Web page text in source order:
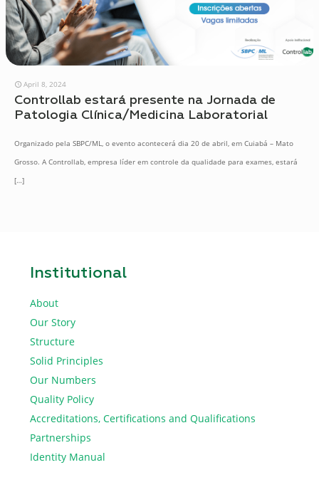
April 8, 2024
Controllab estará presente na Jornada de
Patologia Clínica/Medicina Laboratorial
Organizado pela SBPC/ML, o evento acontecerá dia 20 de abril, em Cuiabá – Mato
Grosso. A Controllab, empresa líder em controle da qualidade para exames, estará
[…]
Institutional
About
Our Story
Structure
Solid Principles
Our Numbers
Quality Policy
Accreditations, Certifications and Qualifications
Partnerships
Identity Manual